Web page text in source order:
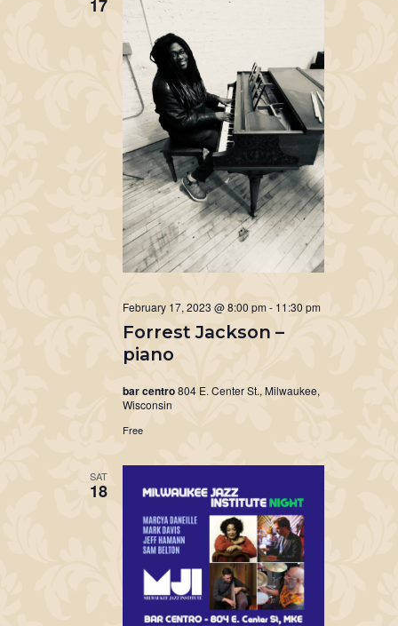
17
Forrest Jackson –
piano
February 17, 2023 @ 8:00 pm- 11:30 pm
bar centro804 E. Center St., Milwaukee,
Wisconsin
Free
SAT
18